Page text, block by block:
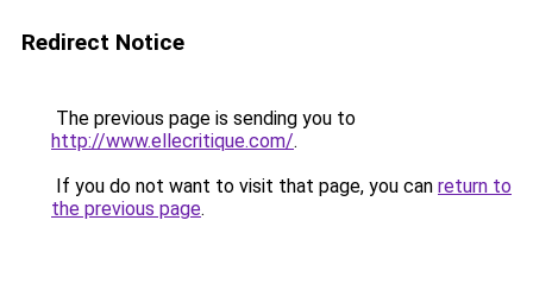
Redirect Notice
The previous page is sending you to
http://www.ellecritique.com/.
If you do not want to visit that page, you can return to
the previous page.